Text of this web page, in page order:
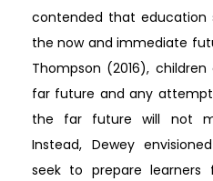
contended that education
the now and immediate
Thompson (2016),
far future and any
the far future will not
Instead, Dewey
seek to prepare